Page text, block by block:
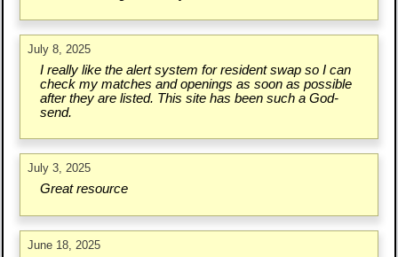
July 8, 2025
I really like the alert system for resident swap so I can
check my matches and openings as soon as possible
after they are listed. This site has been such a God-
send.
July 3, 2025
Great resource
June 18, 2025